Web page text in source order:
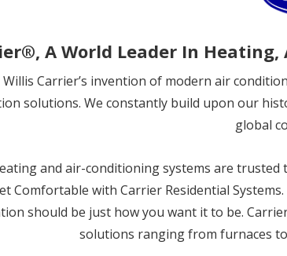
®, A World Leader In
Carrier’s invention of modern air
solutions. We constantly build upon our
global
and air-conditioning systems are
Comfortable with Carrier Residential
should be just how you want it to be.
solutions ranging from furnaces